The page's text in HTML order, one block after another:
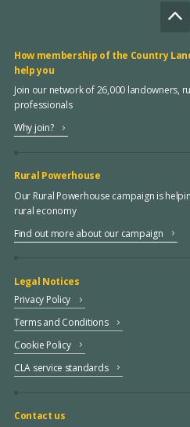
How membership of the Country
help you
Join our network of 26,000 landowners,
professionals
Why join?
Rural Powerhouse
Our Rural Powerhouse campaign is
rural economy
Find out more about our campaign
Legal Notices
Privacy Policy
Terms and Conditions
Cookie Policy
CLA service standards
Contact us